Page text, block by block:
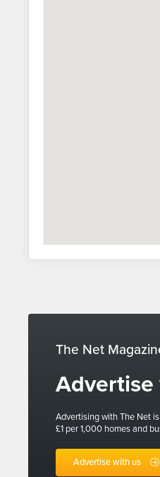
The Net
Advertising with The Net
£1 per 1,000 homes and
Advertise with us